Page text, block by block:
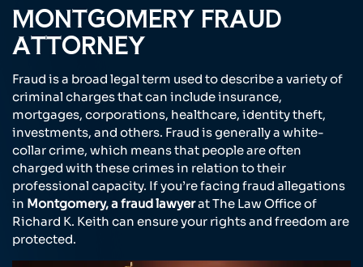
MONTGOMERY FRAUD
ATTORNEY
Fraud is a broad legal term used to describe a variety of
criminal charges that can include insurance,
mortgages, corporations, healthcare, identity theft,
investments, and others. Fraud is generally a white-
collar crime, which means that people are often
charged with these crimes in relation to their
professional capacity. If you’re facing fraud allegations
in Montgomery, a fraud lawyerat The Law Office of
Richard K. Keith can ensure your rights and freedom are
protected.